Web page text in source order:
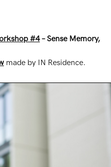
#4– Sense Memory,
made by IN Residence.